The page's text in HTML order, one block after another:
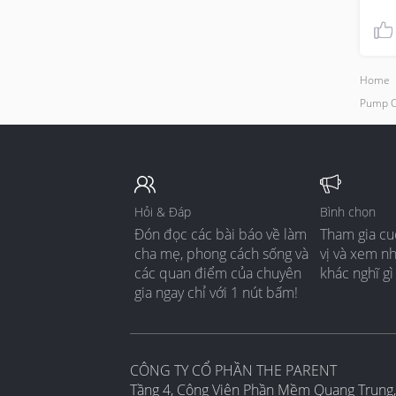
Home
Pump
Hỏi & Đáp
Đón đọc các bài báo về làm
cha mẹ, phong cách sống và
các quan điểm của chuyên
gia ngay chỉ với 1 nút bấm!
Bình chọn
Tham gia
vị và xem
khác nghĩ gì
CÔNG TY CỔ PHẦN THE PARENT
Tầng 4, Công Viên Phần Mềm Quang